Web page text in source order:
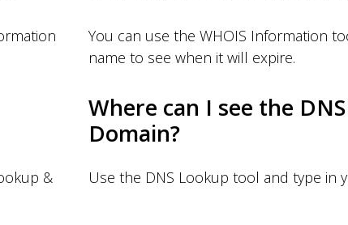
You can use the WHOIS Information
name to see when it will expire.
&
Where can I see the
Domain?
Use the DNS Lookup tool and type in